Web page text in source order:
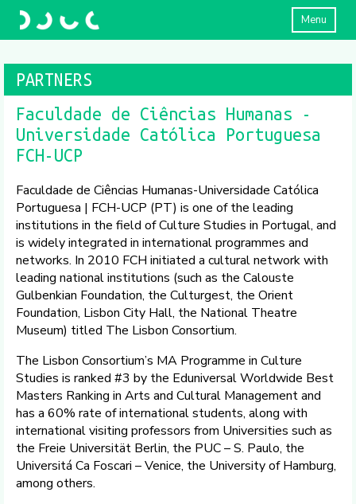
Menu
PARTNERS
Faculdade de Ciências Humanas -
Universidade Católica Portuguesa
FCH-UCP
Faculdade de Ciências Humanas-Universidade Católica
Portuguesa | FCH-UCP (PT) is one of the leading
institutions in the field of Culture Studies in Portugal, and
is widely integrated in international programmes and
networks. In 2010 FCH initiated a cultural network with
leading national institutions (such as the Calouste
Gulbenkian Foundation, the Culturgest, the Orient
Foundation, Lisbon City Hall, the National Theatre
Museum) titled The Lisbon Consortium.
The Lisbon Consortium’s MA Programme in Culture
Studies is ranked #3 by the Eduniversal Worldwide Best
Masters Ranking in Arts and Cultural Management and
has a 60% rate of international students, along with
international visiting professors from Universities such as
the Freie Universität Berlin, the PUC – S. Paulo, the
Universitá Ca Foscari – Venice, the University of Hamburg,
among others.